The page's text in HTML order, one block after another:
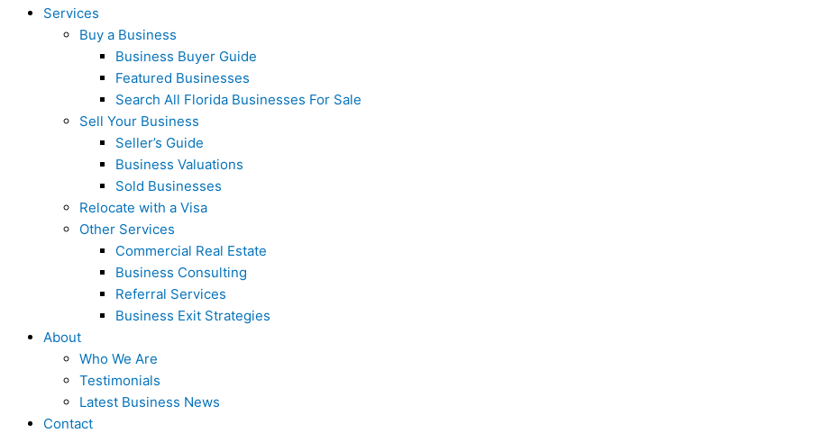
Services
Buy a Business
Business Buyer Guide
Featured Businesses
Search All Florida Businesses For Sale
Sell Your Business
Seller’s Guide
Business Valuations
Sold Businesses
Relocate with a Visa
Other Services
Commercial Real Estate
Business Consulting
Referral Services
Business Exit Strategies
About
Who We Are
Testimonials
Latest Business News
Contact